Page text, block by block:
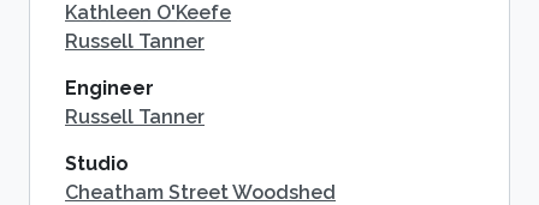
Kathleen O'Keefe
Russell Tanner
Engineer
Russell Tanner
Studio
Cheatham Street Woodshed